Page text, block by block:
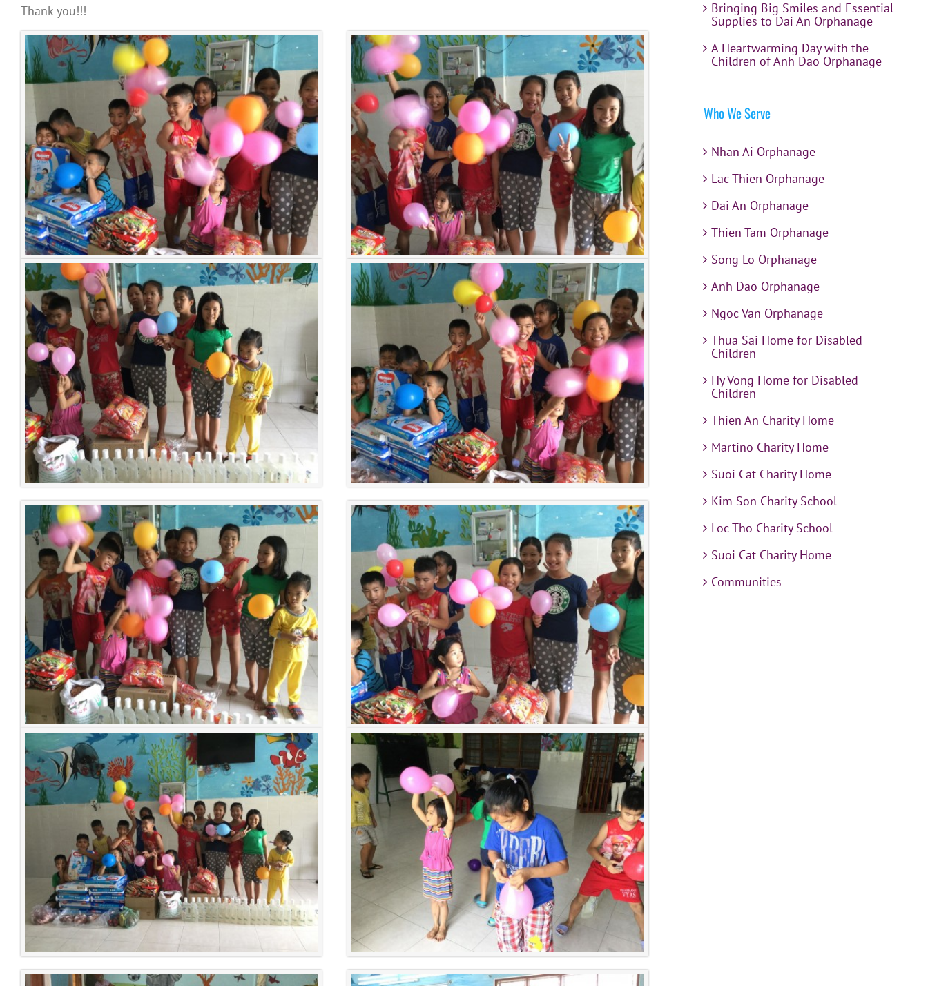
Thank you!!!
Bringing Big Smiles and Essential
Supplies to Dai An Orphanage
A Heartwarming Day with the
Children of Anh Dao Orphanage
Who We Serve
Nhan Ai Orphanage
Lac Thien Orphanage
Dai An Orphanage
Thien Tam Orphanage
Song Lo Orphanage
Anh Dao Orphanage
Ngoc Van Orphanage
Thua Sai Home for Disabled
Children
Hy Vong Home for Disabled
Children
Thien An Charity Home
Martino Charity Home
Suoi Cat Charity Home
Kim Son Charity School
Loc Tho Charity School
Suoi Cat Charity Home
Communities